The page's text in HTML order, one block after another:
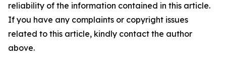
reliability of the information contained in this article.
If you have any complaints or copyright issues
related to this article, kindly contact the author
above.